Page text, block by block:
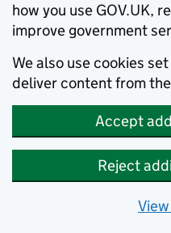
how you use GOV.UK,
improve government
We also use cookies
deliver content from
Accept
Reject